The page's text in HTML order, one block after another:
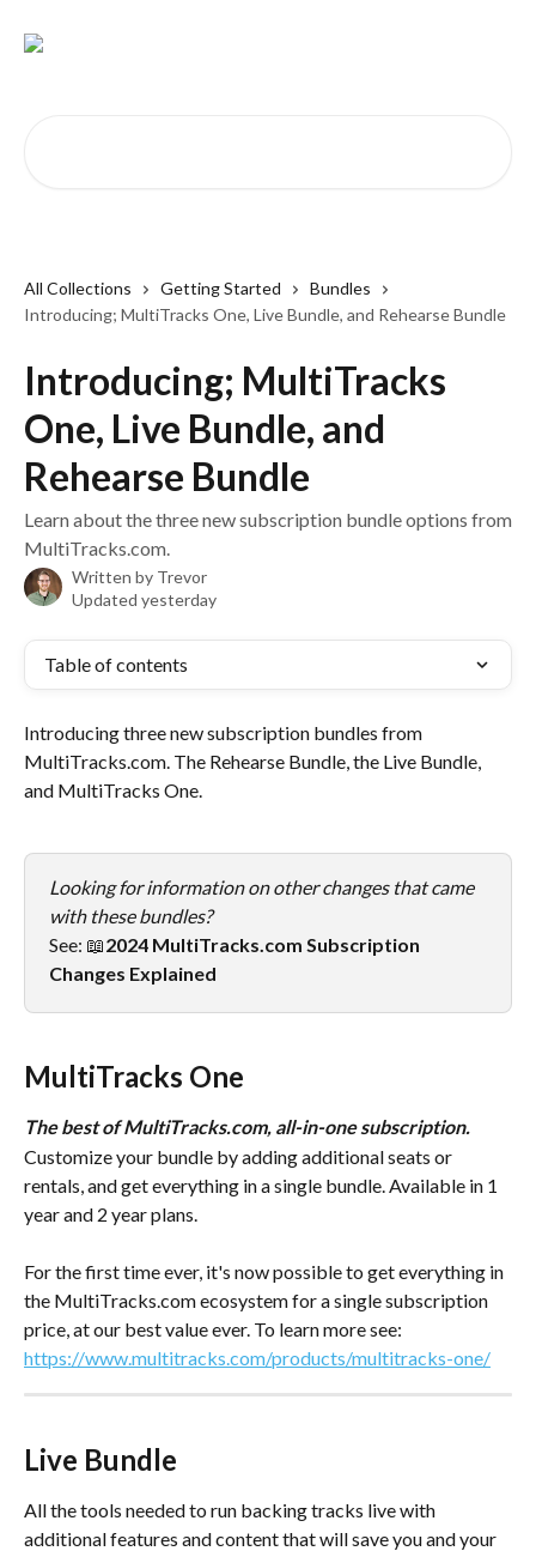
All Collections Getting Started
Bundles
Introducing; MultiTracks One, Live Bundle, and Rehearse Bundle
Introducing; MultiTracks
One, Live Bundle, and
Rehearse Bundle
Learn about the three new subscription bundle options from
MultiTracks.com.
Written by Trevor
Updated yesterday
Table of contents
Introducing three new subscription bundles from
MultiTracks.com. The Rehearse Bundle, the Live Bundle,
and MultiTracks One.
Looking for information on other changes that came
with these bundles?
See: 📖2024 MultiTracks.com Subscription
Changes Explained
MultiTracks One
The best of MultiTracks.com, all-in-one subscription.
Customize your bundle by adding additional seats or
rentals, and get everything in a single bundle. Available in 1
year and 2 year plans.
For the first time ever, it's now possible to get everything in
the MultiTracks.com ecosystem for a single subscription
price, at our best value ever. To learn more see:
https://www.multitracks.com/products/multitracks-one/
Live Bundle
All the tools needed to run backing tracks live with
additional features and content that will save you and your